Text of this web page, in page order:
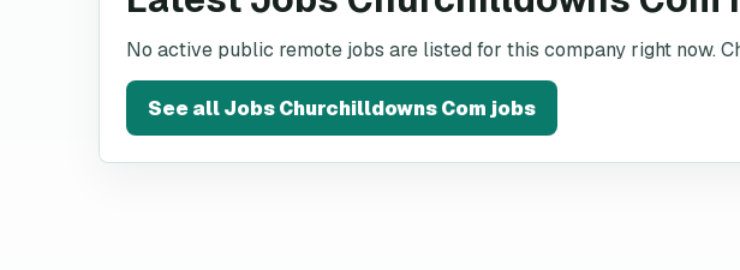
No active public remote jobs are listed for this company right now.
See allJobs Churchilldowns Comjobs